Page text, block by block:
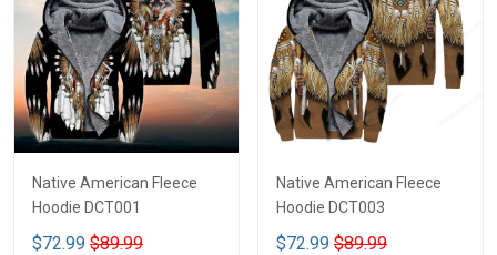
Native American Fleece
Hoodie DCT001
$72.99 $89.99
Native American Fleece
Hoodie DCT003
$72.99 $89.99